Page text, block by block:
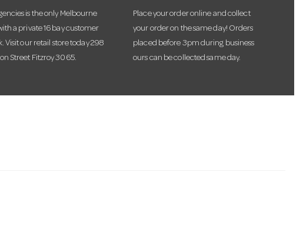
is the only Melbourne
a private 16 bay customer
Visit our retail store today 298
Street Fitzroy 3065.
Place your order online and collect
your order on the same day! Orders
placed before 3pm during business
ours can be collected same day.